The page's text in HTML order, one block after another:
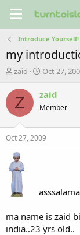
Introduce Yourself!
my
T
r
e
a
s
t
a
r
e
r
zaid
S
a
t
a
t
Oct 27,
Z zaid
Member
Oct 27, 2009
ma name is zaid
india..23 yrs old..